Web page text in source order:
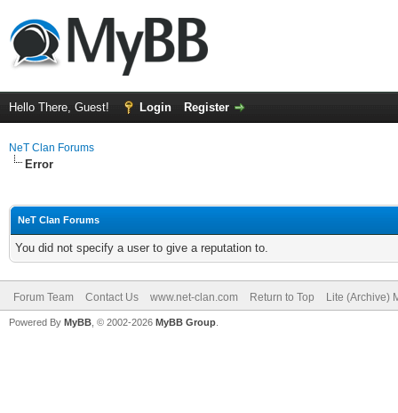
Hello There, Guest! Login Register
NeT Clan Forums
Error
NeT Clan Forums
You did not specify a user to give a reputation to.
Forum Team Contact Us www.net-clan.com Return to Top Lite (Archive)
Powered By MyBB , © 2002-2026 MyBB Group